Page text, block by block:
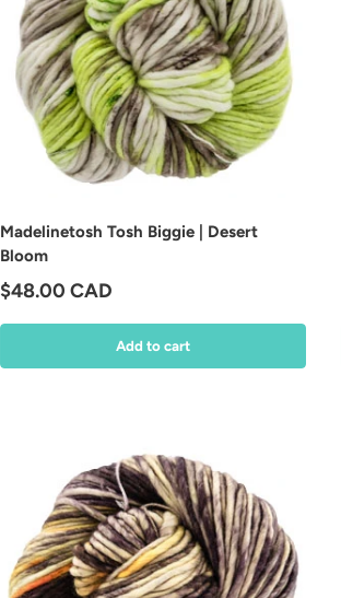
Madelinetosh Tosh Biggie | Desert
Bloom
Regular price
$48.00 CAD
Add to cart